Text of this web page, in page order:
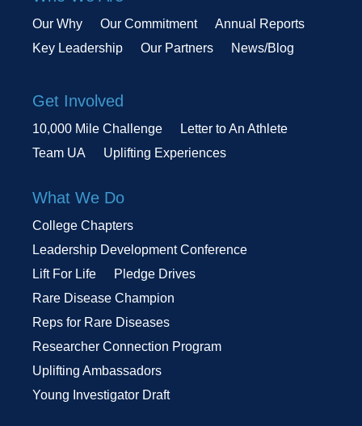
Our Why Our Commitment
Annual Reports
Key Leadership
Our Partners News/Blog
Get Involved
10,000 Mile Challenge
Letter to An Athlete
Team UA
Uplifting Experiences
What We Do
College Chapters
Leadership Development Conference
Lift For Life
Pledge Drives
Rare Disease Champion
Reps for Rare Diseases
Researcher Connection Program
Uplifting Ambassadors
Young Investigator Draft